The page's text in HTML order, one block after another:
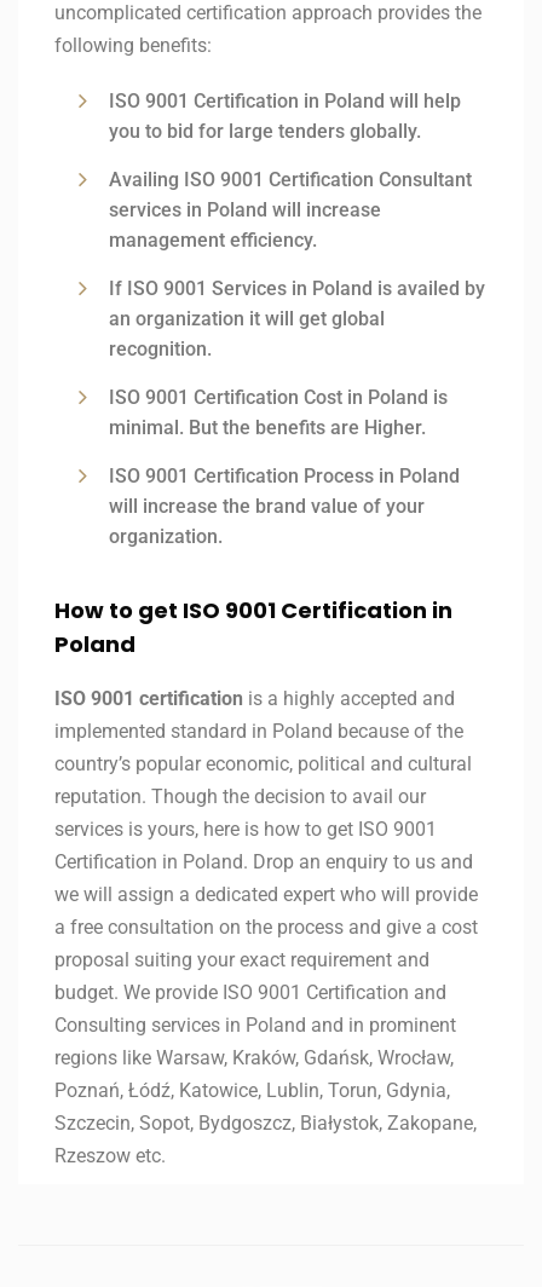
uncomplicated certification approach provides the
following benefits:
ISO 9001 Certification in Poland will help
you to bid for large tenders globally.
Availing ISO 9001 Certification Consultant
services in Poland will increase
management efficiency.
If ISO 9001 Services in Poland is availed by
an organization it will get global
recognition.
ISO 9001 Certification Cost in Poland is
minimal. But the benefits are Higher.
ISO 9001 Certification Process in Poland
will increase the brand value of your
organization.
How to get ISO 9001 Certification in
Poland
ISO 9001 certification is a highly accepted and
implemented standard in Poland because of the
country’s popular economic, political and cultural
reputation. Though the decision to avail our
services is yours, here is how to get ISO 9001
Certification in Poland. Drop an enquiry to us and
we will assign a dedicated expert who will provide
a free consultation on the process and give a cost
proposal suiting your exact requirement and
budget. We provide ISO 9001 Certification and
Consulting services in Poland and in prominent
regions like Warsaw, Kraków, Gdańsk, Wrocław,
Poznań, Łódź, Katowice, Lublin, Torun, Gdynia,
Szczecin, Sopot, Bydgoszcz, Białystok, Zakopane,
Rzeszow etc.